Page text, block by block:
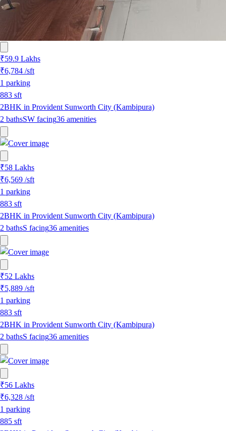
₹59.9 Lakhs
₹6,784 /sft
1 parking
883 sft
2BHK in Provident Sunworth City (Kambipura)
2 bathsSW facing36 amenities
₹58 Lakhs
₹6,569 /sft
1 parking
883 sft
2BHK in Provident Sunworth City (Kambipura)
2 bathsS facing36 amenities
₹52 Lakhs
₹5,889 /sft
1 parking
883 sft
2BHK in Provident Sunworth City (Kambipura)
2 bathsS facing36 amenities
₹56 Lakhs
₹6,328 /sft
1 parking
885 sft